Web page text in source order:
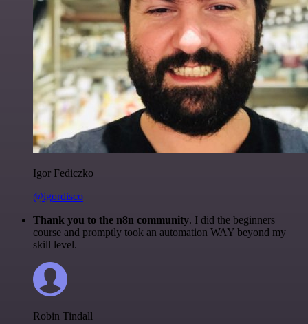
Igor Fediczko
@igordisco
Thank you to the n8n community. I did the beginners
course and promptly took an automation WAY beyond my
skill level.
Robin Tindall